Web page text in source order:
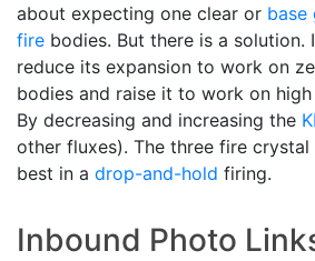
about expecting one clear or base
fire bodies. But there is a solution.
reduce its expansion to work on
bodies and raise it to work on
By decreasing and increasing the
other fluxes). The three fire
best in a drop-and-hold firing.
Inbound Photo